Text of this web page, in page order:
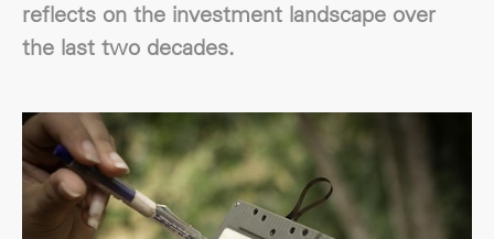
reflects on the investment landscape over
the last two decades.